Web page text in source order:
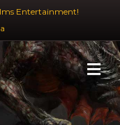
Entertainment!